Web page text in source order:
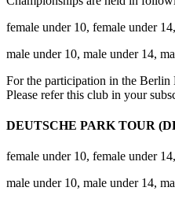
female under 10, female under
male under 10, male under 14,
For the participation in the Berlin
Please refer this club in your
DEUTSCHE PARK TOUR
female under 10, female under
male under 10, male under 14,